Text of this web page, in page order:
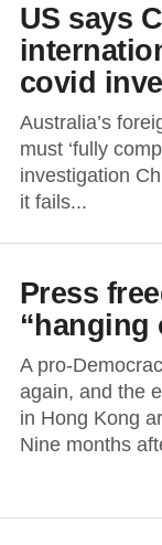
US says
covid
Australia’s
must ‘fully
investigation
it fails...
Press
“hanging
A pro-
again, and the
in Hong Kong
Nine months